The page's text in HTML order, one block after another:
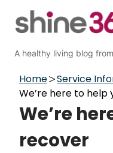
A healthy living blog
Home
Service
We’re here to help
We’re
recover